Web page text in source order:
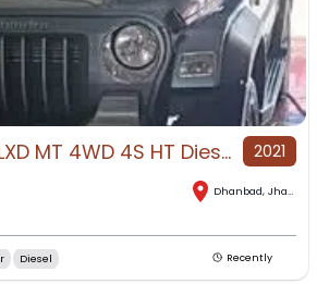
Mahindra Thar LXD MT 4WD 4S HT Diesel for Sale in Dhanbad, Dhanbad, Jharkhand 2021
Dhanbad, Jharkhand
Diesel Recently